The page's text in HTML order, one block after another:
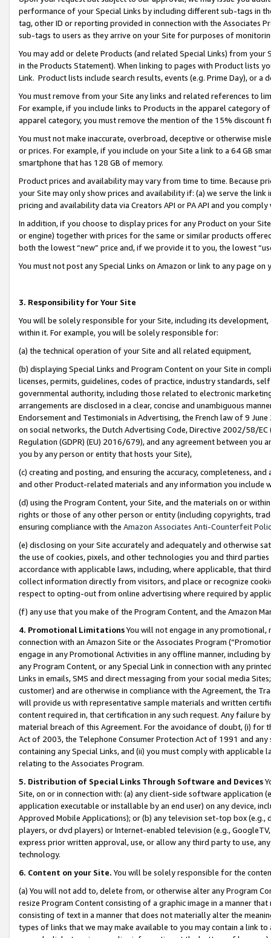
performance of your Special Links by including different sub-tags in
tag, other ID or reporting provided in connection with the Associates
sub-tags to users as they arrive on your Site for purposes of
You may add or delete Products (and related Special Links) from
in the Products Statement). When linking to pages with Product lists
Link. Product lists include search results, events (e.g. Prime Day), or a
You must remove from your Site any links and related references to
For example, if you include links to Products in the apparel category
apparel category, you must remove the mention of the 15% discount
You must not make inaccurate, overbroad, deceptive or otherwise
or prices. For example, if you include on your Site a link to a 64 GB
smartphone that has 128 GB of memory.
Product prices and availability may vary from time to time. Because
your Site may only show prices and availability if: (a) we serve the
pricing and availability data via Creators API or PA API and you
In addition, if you choose to display prices for any Product on your
or engine) together with prices for the same or similar products
both the lowest “new” price and, if we provide it to you, the lowest
You must not post any Special Links on Amazon or link to any page
3. Responsibility for Your Site
You will be solely responsible for your Site, including its
within it. For example, you will be solely responsible for:
(a) the technical operation of your Site and all related equipment,
(b) displaying Special Links and Program Content on your Site in
licenses, permits, guidelines, codes of practice, industry standards,
governmental authority, including those related to electronic
arrangements are disclosed in a clear, concise and unambiguous
Endorsement and Testimonials in Advertising, the French law of 9
on social networks, the Dutch Advertising Code, Directive 2002/58/
Regulation (GDPR) (EU) 2016/679), and any agreement between
you by any person or entity that hosts your Site),
(c) creating and posting, and ensuring the accuracy, completeness,
and other Product-related materials and any information you include
(d) using the Program Content, your Site, and the materials on or
rights or those of any other person or entity (including copyrights,
ensuring compliance with the Amazon Associates Anti-Counterfeit
(e) disclosing on your Site accurately and adequately and otherwise
the use of cookies, pixels, and other technologies you and third
accordance with applicable laws, including, where applicable, that
collect information directly from visitors, and place or recognize
respect to opting-out from online advertising where required by
(f) any use that you make of the Program Content, and the Amazon
4. Promotional LimitationsYou will not engage in any
connection with an Amazon Site or the Associates Program
engage in any Promotional Activities in any offline manner, including
any Program Content, or any Special Link in connection with any
Links in emails, SMS and direct messaging from your social media
customer) and are otherwise in compliance with the Agreement, the
will provide us with representative sample materials and written
content required in, that certification in any such request. Any failure
material breach of this Agreement. For the avoidance of doubt, (i) for
Act of 2003, the Telephone Consumer Protection Act of 1991 and
containing any Special Links, and (ii) you must comply with
relating to the Associates Program.
5. Distribution of Special Links Through Software and Devices
Site, on or in connection with: (a) any client-side software application
application executable or installable by an end user) on any device,
Approved Mobile Applications); or (b) any television set-top box
players, or dvd players) or Internet-enabled television (e.g.,
express prior written approval, use, or allow any third party to use,
technology.
6. Content on your Site. You will be solely responsible for the
(a) You will not add to, delete from, or otherwise alter any Program
resize Program Content consisting of a graphic image in a manner
consisting of text in a manner that does not materially alter the
types of links that we may make available to you may contain a link